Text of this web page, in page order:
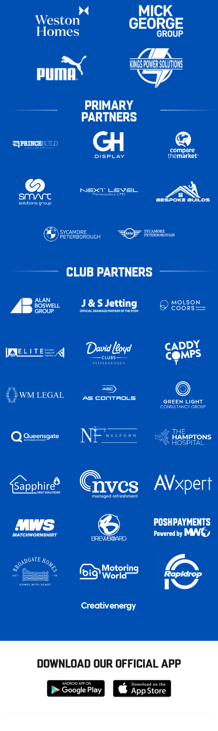
PRIMARY
PARTNERS
CLUB PARTNERS
DOWNLOAD OUR OFFICIAL APP
Download
from
Download
from